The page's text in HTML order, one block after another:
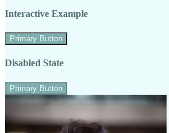
Interactive Example
Primary Button
Disabled State
Primary Button